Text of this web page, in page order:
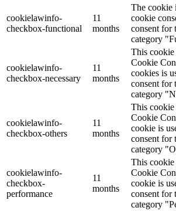
cookielawinfo-
checkbox-functional
11
months
The cookie
cookie
consent for
category
cookielawinfo-
checkbox-necessary
11
months
This cookie
Cookie
cookies is
consent for
category
cookielawinfo-
checkbox-others
11
months
This cookie
Cookie
cookie is
consent for
category
cookielawinfo-
checkbox-
performance
11
months
This cookie
Cookie
cookie is
consent for
category